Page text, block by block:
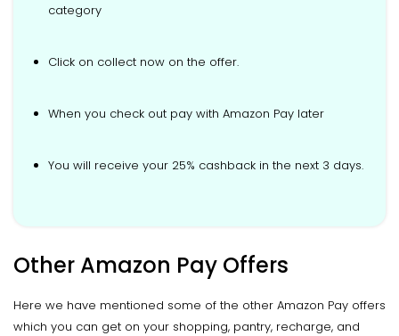
category
Click on collect now on the offer.
When you check out pay with Amazon Pay later
You will receive your 25% cashback in the next 3 days.
Other Amazon Pay Offers
Here we have mentioned some of the other Amazon Pay offers
which you can get on your shopping, pantry, recharge, and